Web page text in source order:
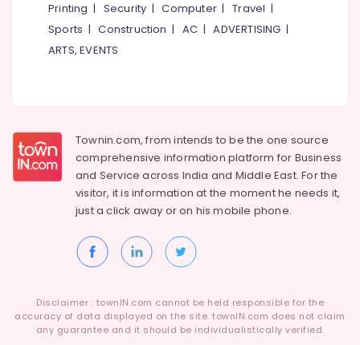
Printing | Security |Computer |Travel |
Sports |Construction | AC |ADVERTISING |
ARTS, EVENTS
Townin.com, from intends to be the one source
comprehensive information platform for Business
and Service across India and Middle East. For the
visitor, it is information at the moment he needs it,
just a click away or on hismobile phone.
Disclaimer : townIN.com cannot be held responsible for the
accuracy of data displayed on the site. townIN.com does not claim
any guarantee and it should be individualistically verified.